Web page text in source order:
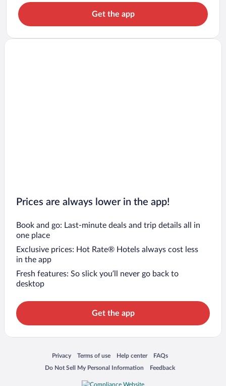
Get the app
Prices are always lower in the app!
Book and go: Last-minute deals and trip details all in
one place
Exclusive prices: Hot Rate® Hotels always cost less
in the app
Fresh features: So slick you’ll never go back to
desktop
Get the app
Privacy
Opens in a new window
Terms of use
Opens in a new window
Help center
Opens in a new window
FAQs
Opens in a new window
Do Not Sell My Personal Information
Opens in a new window Feedback
Opens in a new window